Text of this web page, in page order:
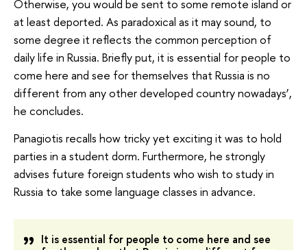
Otherwise, you would be sent to some remote island or
at least deported. As paradoxical as it may sound, to
some degree it reflects the common perception of
daily life in Russia. Briefly put, it is essential for people to
come here and see for themselves that Russia is no
different from any other developed country nowadays’,
he concludes.
Panagiotis recalls how tricky yet exciting it was to hold
parties in a student dorm. Furthermore, he strongly
advises future foreign students who wish to study in
Russia to take some language classes in advance.
It is essential for people to come here and see